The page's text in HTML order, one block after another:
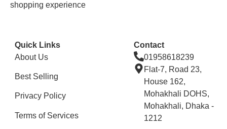
shopping experience
Quick Links
About Us
Best Selling
Privacy Policy
Terms of Services
Contact
01958618239
Flat-7, Road 23,
House 162,
Mohakhali DOHS,
Mohakhali, Dhaka -
1212